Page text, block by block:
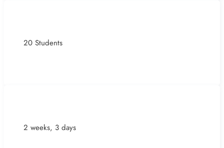
20 Students
2 weeks, 3 days